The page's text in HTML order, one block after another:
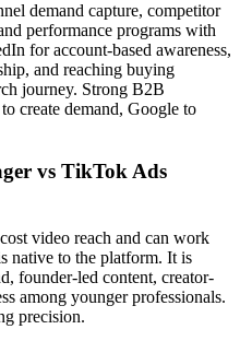
demand capture, competitor
performance programs with
for account-based awareness,
and reaching buying
journey. Strong B2B
create demand, Google to
vs TikTok Ads
video reach and can work
native to the platform. It is
founder-led content, creator-
among younger professionals.
precision.